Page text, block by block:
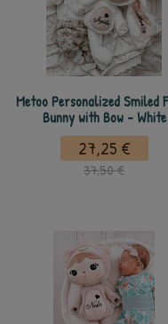
Metoo Personalized Smiled
Bunny with Bow - White
27,25 €
37,50 €